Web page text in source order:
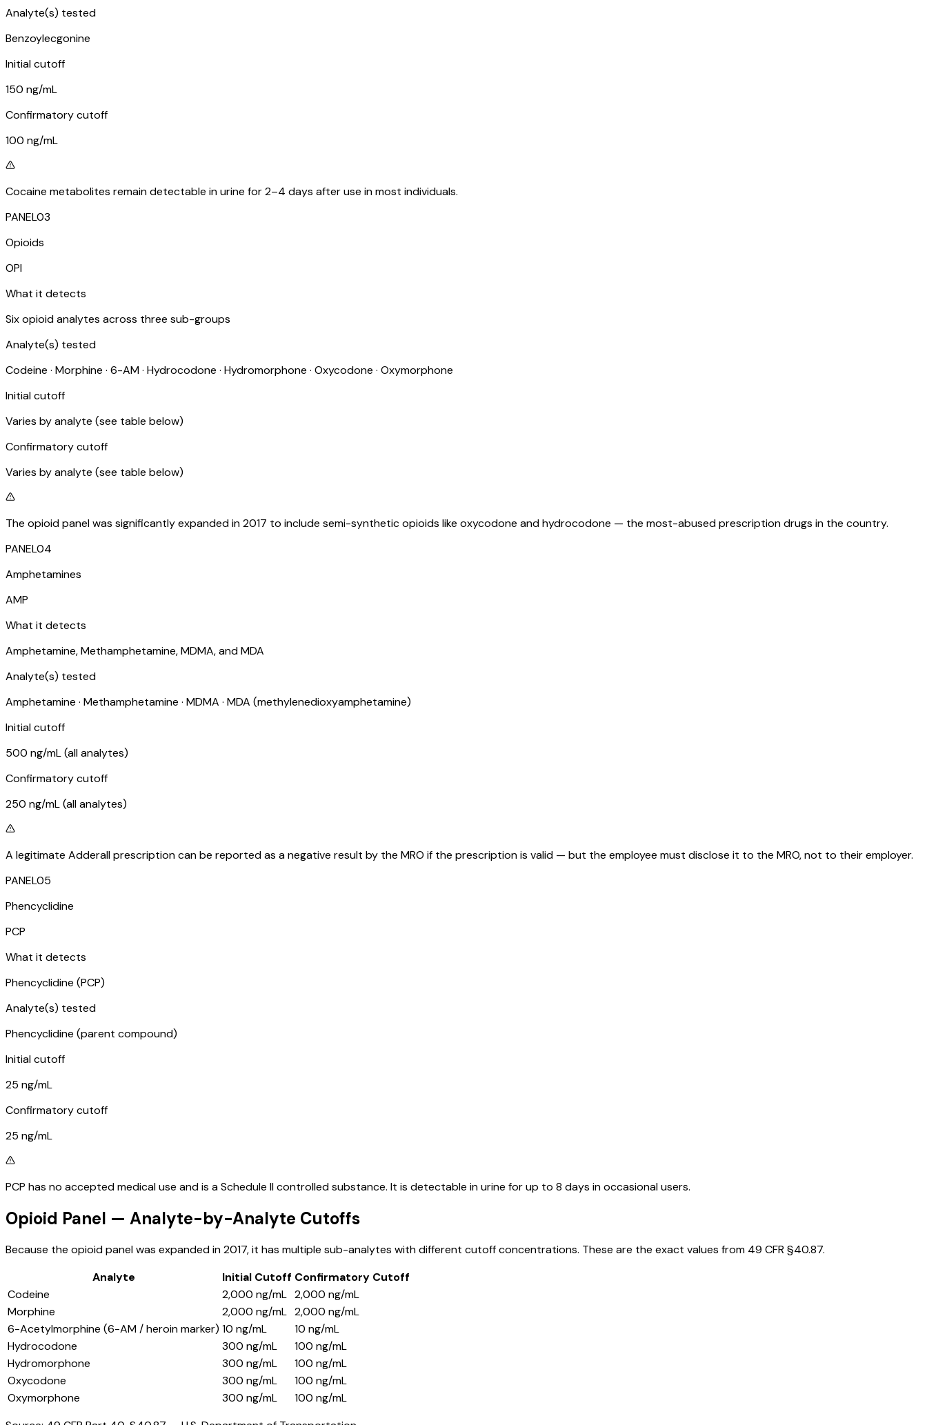
Analyte(s) tested
Benzoylecgonine
Initial cutoff
150 ng/mL
Confirmatory cutoff
100 ng/mL
Cocaine metabolites remain detectable in urine for 2–4 days after use in most individuals.
PANEL03
Opioids
OPI
What it detects
Six opioid analytes across three sub-groups
Analyte(s) tested
Codeine · Morphine · 6-AM · Hydrocodone · Hydromorphone · Oxycodone · Oxymorphone
Initial cutoff
Varies by analyte (see table below)
Confirmatory cutoff
Varies by analyte (see table below)
The opioid panel was significantly expanded in 2017 to include semi-synthetic opioids like oxycodone and hydrocodone — the most-abused prescription drugs in the country.
PANEL04
Amphetamines
AMP
What it detects
Amphetamine, Methamphetamine, MDMA, and MDA
Analyte(s) tested
Amphetamine · Methamphetamine · MDMA · MDA (methylenedioxyamphetamine)
Initial cutoff
500 ng/mL (all analytes)
Confirmatory cutoff
250 ng/mL (all analytes)
A legitimate Adderall prescription can be reported as a negative result by the MRO if the prescription is valid — but the employee must disclose it to the MRO, not to their employer.
PANEL05
Phencyclidine
PCP
What it detects
Phencyclidine (PCP)
Analyte(s) tested
Phencyclidine (parent compound)
Initial cutoff
25 ng/mL
Confirmatory cutoff
25 ng/mL
PCP has no accepted medical use and is a Schedule II controlled substance. It is detectable in urine for up to 8 days in occasional users.
Opioid Panel — Analyte-by-Analyte Cutoffs
Because the opioid panel was expanded in 2017, it has multiple sub-analytes with different cutoff concentrations. These are the exact values from 49 CFR §40.87.
Analyte
Initial Cutoff Confirmatory Cutoff
Codeine
2,000 ng/mL 2,000 ng/mL
Morphine
2,000 ng/mL 2,000 ng/mL
6-Acetylmorphine (6-AM / heroin marker) 10 ng/mL
10 ng/mL
Hydrocodone
300 ng/mL
100 ng/mL
Hydromorphone
300 ng/mL
100 ng/mL
Oxycodone
300 ng/mL
100 ng/mL
Oxymorphone
300 ng/mL
100 ng/mL